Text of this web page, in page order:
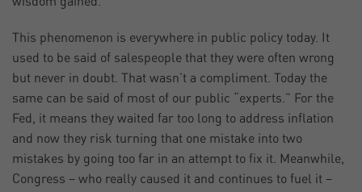
This phenomenon is everywhere in public policy today. It
used to be said of salespeople that they were often wrong
but never in doubt. That wasn’t a compliment. Today the
same can be said of most of our public “experts.” For the
Fed, it means they waited far too long to address inflation
and now they risk turning that one mistake into two
mistakes by going too far in an attempt to fix it. Meanwhile,
Congress – who really caused it and continues to fuel it –